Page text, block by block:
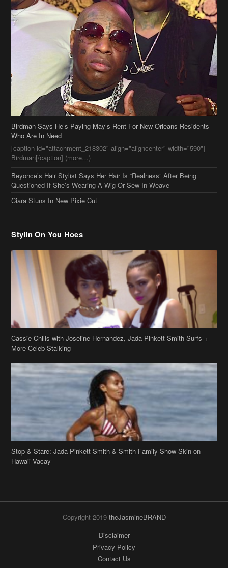
Birdman Says He’s Paying May’s Rent For New Orleans Residents
Who Are In Need
[caption id="attachment_218302" align="aligncenter" width="590"]
Birdman[/caption] (more…)
Beyonce’s Hair Stylist Says Her Hair Is “Realness” After Being
Questioned If She’s Wearing A Wig Or Sew-In Weave
Ciara Stuns In New Pixie Cut
Stylin On You Hoes
Cassie Chills with Joseline Hernandez, Jada Pinkett Smith Surfs +
More Celeb Stalking
Stop & Stare: Jada Pinkett Smith & Smith Family Show Skin on
Hawaii Vacay
FAQ
Links